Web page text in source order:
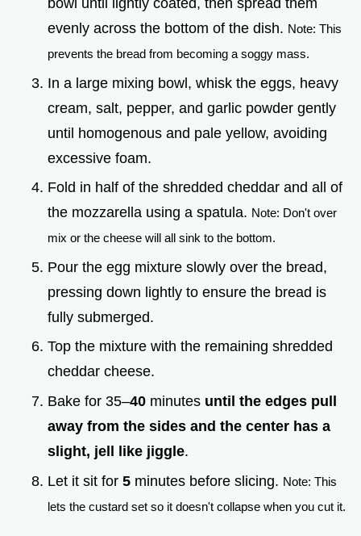
bowl until lightly coated, then spread them
evenly across the bottom of the dish. Note: This
prevents the bread from becoming a soggy mass.
In a large mixing bowl, whisk the eggs, heavy
cream, salt, pepper, and garlic powder gently
until homogenous and pale yellow, avoiding
excessive foam.
Fold in half of the shredded cheddar and all of
the mozzarella using a spatula. Note: Don't over
mix or the cheese will all sink to the bottom.
Pour the egg mixture slowly over the bread,
pressing down lightly to ensure the bread is
fully submerged.
Top the mixture with the remaining shredded
cheddar cheese.
Bake for 35–40 minutes until the edges pull
away from the sides and the center has a
slight, jell like jiggle.
Let it sit for 5 minutes before slicing. Note: This
lets the custard set so it doesn't collapse when you cut it.